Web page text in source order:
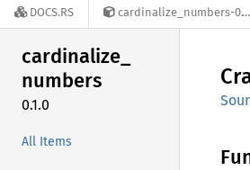
DOCS.RS cardinalize_numbers-0.1.0
cardinalize_
numbers
0.1.0
All Items